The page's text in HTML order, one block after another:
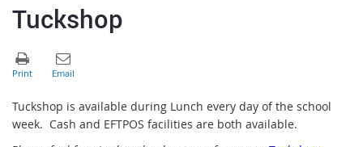
Tuckshop
Tuckshop is available during Lunch every day of the school
week. Cash and EFTPOS facilities are both available.